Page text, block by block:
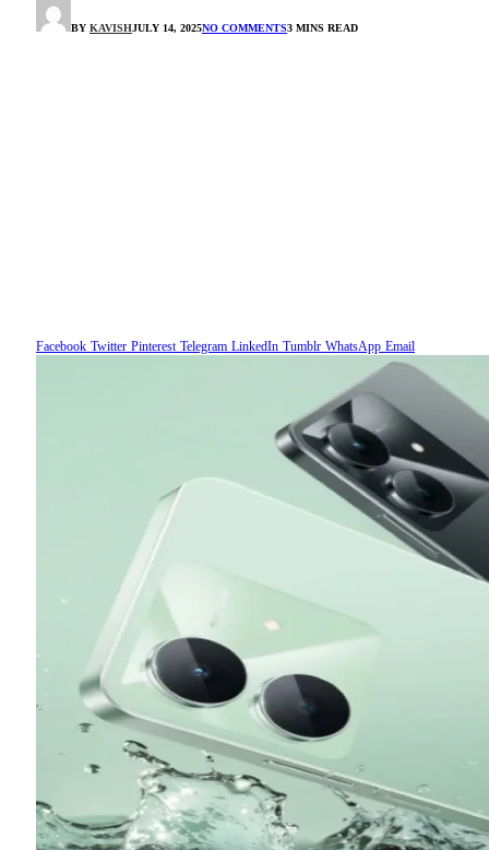
BY KAVISHJULY 14, 2025NO COMMENTS3 MINS READ
Facebook Twitter Pinterest Telegram LinkedIn Tumblr WhatsApp Email